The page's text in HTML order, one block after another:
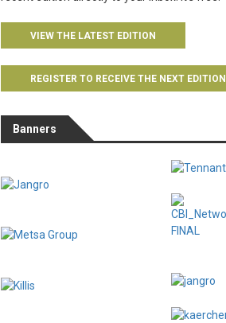
VIEW THE LATEST EDITION
REGISTER TO RECEIVE THE NEXT EDITION
Banners